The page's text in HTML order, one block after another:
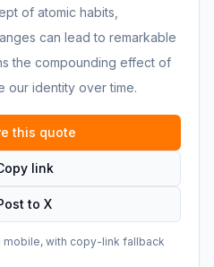
of atomic habits,
can lead to remarkable
the compounding effect of
our identity over time.
this quote
link
to X
mobile, with copy-link fallback